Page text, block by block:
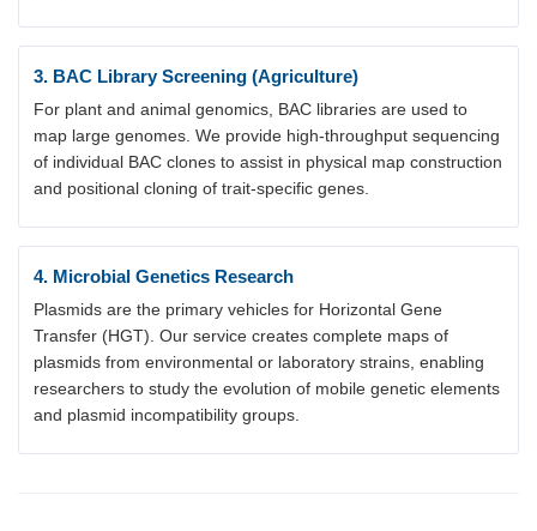
3. BAC Library Screening (Agriculture)
For plant and animal genomics, BAC libraries are used to
map large genomes. We provide high-throughput sequencing
of individual BAC clones to assist in physical map construction
and positional cloning of trait-specific genes.
4. Microbial Genetics Research
Plasmids are the primary vehicles for Horizontal Gene
Transfer (HGT). Our service creates complete maps of
plasmids from environmental or laboratory strains, enabling
researchers to study the evolution of mobile genetic elements
and plasmid incompatibility groups.